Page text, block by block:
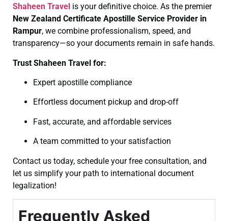
Shaheen Travel is your definitive choice. As the premier
New Zealand Certificate Apostille Service Provider in
Rampur, we combine professionalism, speed, and
transparency—so your documents remain in safe hands.
Trust Shaheen Travel for:
Expert apostille compliance
Effortless document pickup and drop-off
Fast, accurate, and affordable services
A team committed to your satisfaction
Contact us today, schedule your free consultation, and
let us simplify your path to international document
legalization!
Frequently Asked